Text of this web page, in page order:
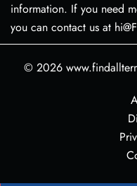
information. If you need
you can contact us at
© 2026